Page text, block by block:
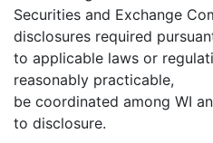
Securities and Exchange
disclosures required
to applicable laws or
reasonably practicable,
be coordinated among WI
to disclosure.